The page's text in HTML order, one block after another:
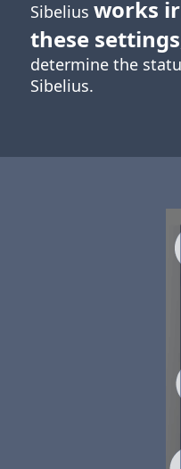
Sibelius works
these settings
determine the
Sibelius.